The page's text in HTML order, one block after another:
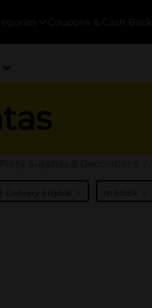
Coupons & Cash Back
Delivery Eligible In Stock